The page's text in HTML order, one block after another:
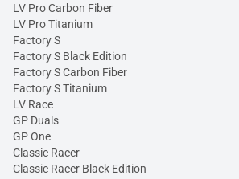
LV Pro Carbon Fiber
LV Pro Titanium
Factory S
Factory S Black Edition
Factory S Carbon Fiber
Factory S Titanium
LV Race
GP Duals
GP One
Classic Racer
Classic Racer Black Edition